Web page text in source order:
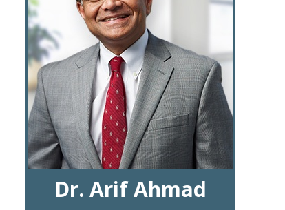
Dr. Arif Ahmad